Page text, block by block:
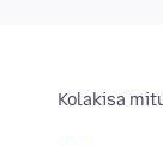
Kolakisa